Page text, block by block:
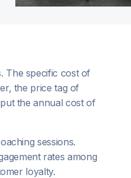
The specific cost of
the price tag of
the annual cost of
sessions.
rates among
loyalty.